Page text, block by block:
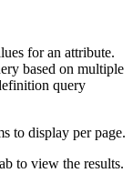
for an attribute.
based on multiple
query
to display per page.
to view the results.